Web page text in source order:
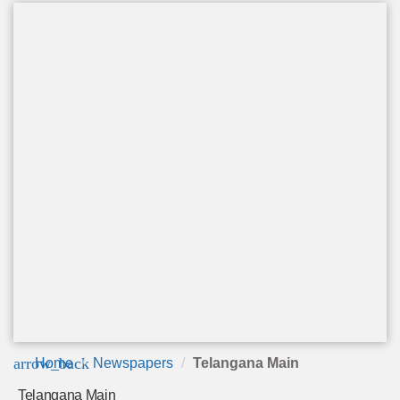
arrow_back
Home Newspapers Telangana Main
Telangana Main